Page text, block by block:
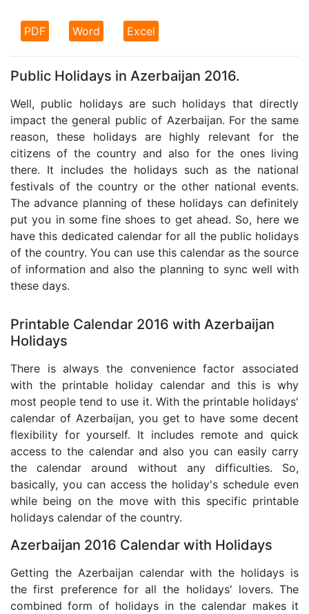
PDF Word Excel
Public Holidays in Azerbaijan 2016.
Well, public holidays are such holidays that directly
impact the general public of Azerbaijan. For the same
reason, these holidays are highly relevant for the
citizens of the country and also for the ones living
there. It includes the holidays such as the national
festivals of the country or the other national events.
The advance planning of these holidays can definitely
put you in some fine shoes to get ahead. So, here we
have this dedicated calendar for all the public holidays
of the country. You can use this calendar as the source
of information and also the planning to sync well with
these days.
Printable Calendar 2016 with Azerbaijan
Holidays
There is always the convenience factor associated
with the printable holiday calendar and this is why
most people tend to use it. With the printable holidays'
calendar of Azerbaijan, you get to have some decent
flexibility for yourself. It includes remote and quick
access to the calendar and also you can easily carry
the calendar around without any difficulties. So,
basically, you can access the holiday's schedule even
while being on the move with this specific printable
holidays calendar of the country.
Azerbaijan 2016 Calendar with Holidays
Getting the Azerbaijan calendar with the holidays is
the first preference for all the holidays' lovers. The
combined form of holidays in the calendar makes it